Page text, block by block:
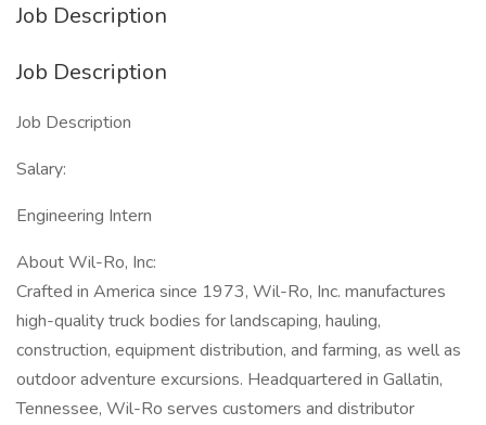
Job Description
Job Description
Job Description
Salary:
Engineering Intern
About Wil-Ro, Inc:
Crafted in America since 1973, Wil-Ro, Inc. manufactures
high-quality truck bodies for landscaping, hauling,
construction, equipment distribution, and farming, as well as
outdoor adventure excursions. Headquartered in Gallatin,
Tennessee, Wil-Ro serves customers and distributor